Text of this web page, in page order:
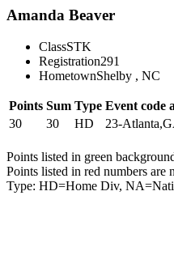
Amanda Beaver
ClassSTK
Registration291
HometownShelby , NC
Points Sum Type Event code
30
30 HD 23-
Points listed in green
Points listed in red numbers are
Type: HD=Home Div,